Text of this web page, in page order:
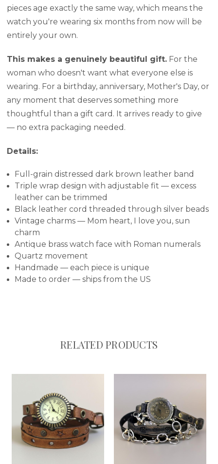
pieces age exactly the same way, which means the
watch you're wearing six months from now will be
entirely your own.
This makes a genuinely beautiful gift. For the
woman who doesn't want what everyone else is
wearing. For a birthday, anniversary, Mother's Day, or
any moment that deserves something more
thoughtful than a gift card. It arrives ready to give
— no extra packaging needed.
Details:
Full-grain distressed dark brown leather band
Triple wrap design with adjustable fit — excess
leather can be trimmed
Black leather cord threaded through silver beads
Vintage charms — Mom heart, I love you, sun
charm
Antique brass watch face with Roman numerals
Quartz movement
Handmade — each piece is unique
Made to order — ships from the US
RELATED PRODUCTS